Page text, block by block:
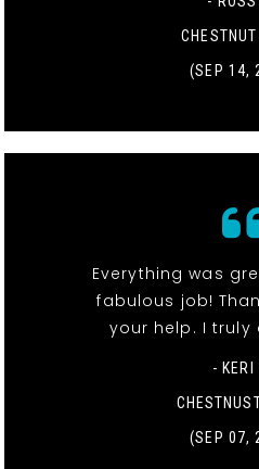
CHESTNUT
(SEP 14,
Everything was
fabulous job!
your help. I
- KERI
(SEP 07,